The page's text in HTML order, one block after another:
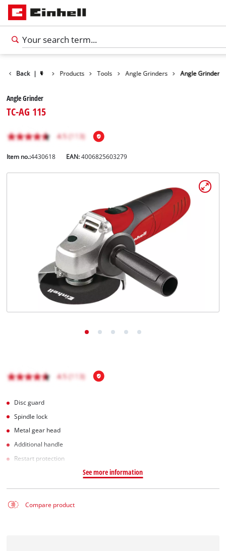
Back | Products Tools Angle Grinders Angle Grinder
Angle Grinder
TC-AG 115
Item no.:4430618 EAN:4006825603279
Disc guard
Spindle lock
Metal gear head
Additional handle
Restart protection
See more information
Compare product